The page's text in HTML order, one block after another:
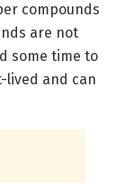
compounds
are not
some time to
lived and can